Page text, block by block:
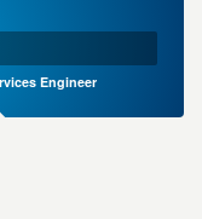
Engineer